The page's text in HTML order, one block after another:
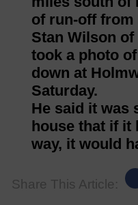
of run-off from
Stan Wilson
took a photo
down at
Saturday.
He said it was
house that if it
way, it would
Share This Article: